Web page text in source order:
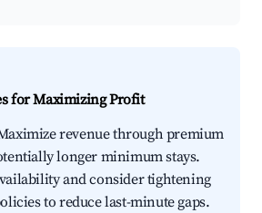
for Maximizing Profit
revenue through premium
longer minimum stays.
and consider tightening
to reduce last-minute gaps.